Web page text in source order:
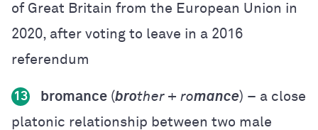
of Great Britain from the European Union in
2020, after voting to leave in a 2016
referendum
13 bromance (brother + romance) – a close
platonic relationship between two male